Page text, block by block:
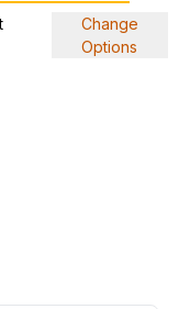
Change
Options